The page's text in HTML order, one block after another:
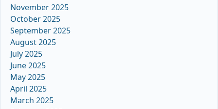
November 2025
October 2025
September 2025
August 2025
July 2025
June 2025
May 2025
April 2025
March 2025